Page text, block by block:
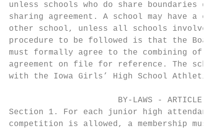
unless schools who do share boundaries
sharing agreement. A school may have a
other school, unless all schools involved
procedure to be followed is that the Board
must formally agree to the combining of
agreement on file for reference. The
with the Iowa Girls’ High School Athletic
BY-LAWS - ARTICLE V
Section 1. For each junior high
competition is allowed, a membership must